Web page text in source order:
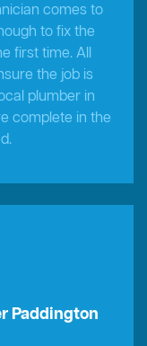
comes to
to fix the
first time. All
the job is
plumber in
complete in the
Paddington